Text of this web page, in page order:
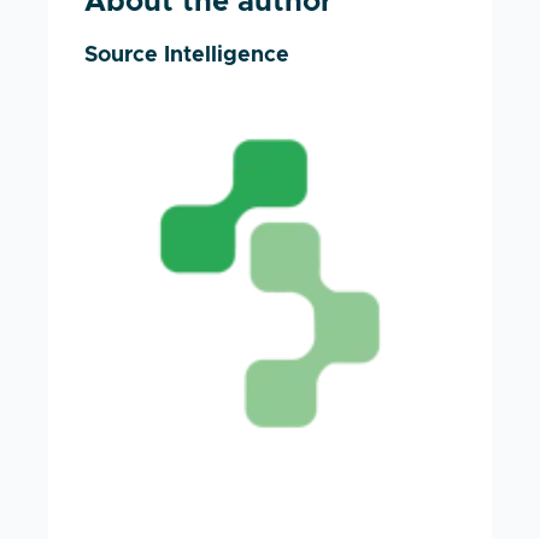
Source Intelligence